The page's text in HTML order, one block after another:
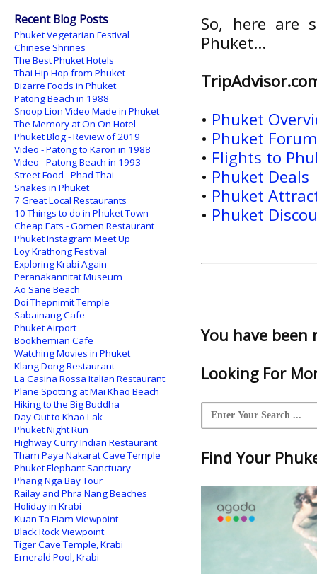
So, here are
Phuket...
• Phuket
• Phuket
• Flights to
• Phuket Deals
• Phuket
• Phuket
You have been
Looking For
Find Your
Recent Blog Posts
Phuket Vegetarian Festival
Chinese Shrines
The Best Phuket Hotels
Thai Hip Hop from Phuket
Bizarre Foods in Phuket
Patong Beach in 1988
Snoop Lion Video Made in Phuket
The Memory at On On Hotel
Phuket Blog - Review of 2019
Video - Patong to Karon in 1988
Video - Patong Beach in 1993
Street Food - Phad Thai
Snakes in Phuket
7 Great Local Restaurants
10 Things to do in Phuket Town
Cheap Eats - Gomen Restaurant
Phuket Instagram Meet Up
Loy Krathong Festival
Exploring Krabi Again
Peranakannitat Museum
Ao Sane Beach
Doi Thepnimit Temple
Sabainang Cafe
Phuket Airport
Bookhemian Cafe
Watching Movies in Phuket
Klang Dong Restaurant
La Casina Rossa Italian Restaurant
Plane Spotting at Mai Khao Beach
Hiking to the Big Buddha
Day Out to Khao Lak
Phuket Night Run
Highway Curry Indian Restaurant
Tham Paya Nakarat Cave Temple
Phuket Elephant Sanctuary
Phang Nga Bay Tour
Railay and Phra Nang Beaches
Holiday in Krabi
Kuan Ta Eiam Viewpoint
Black Rock Viewpoint
Tiger Cave Temple, Krabi
Emerald Pool, Krabi